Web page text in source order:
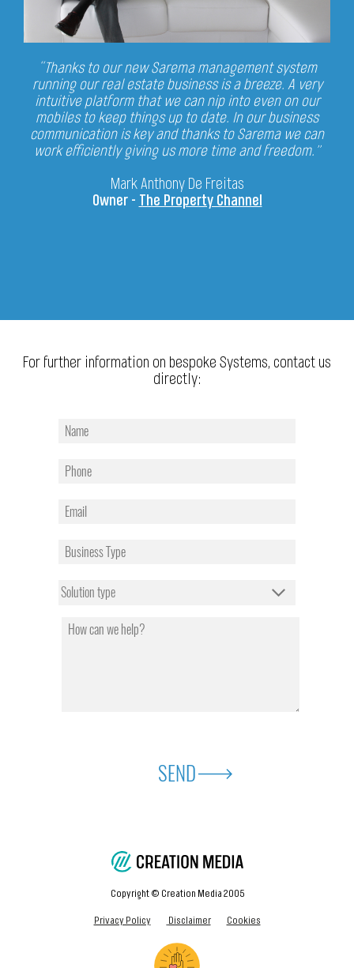
“Thanks to our new Sarema management system
running our real estate business is a breeze. A very
intuitive platform that we can nip into even on our
mobiles to keep things up to date. In our business
communication is key and thanks to Sarema we can
work efficientlygiving us more time and freedom.”
Mark Anthony De Freitas
Owner - The Property Channel
For further information on bespoke Systems, contact us
directly:
SEND
Copyright © Creation Media 2005
Privacy Policy Disclaimer Cookies